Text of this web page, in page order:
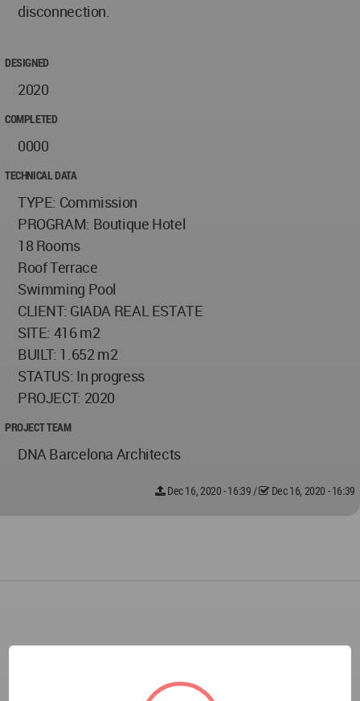
disconnection.
DESIGNED
2020
COMPLETED
0000
TECHNICAL DATA
TYPE: Commission
PROGRAM: Boutique Hotel
18 Rooms
Roof Terrace
Swimming Pool
CLIENT: GIADA REAL ESTATE
SITE: 416 m2
BUILT: 1.652 m2
STATUS: In progress
PROJECT: 2020
PROJECT TEAM
DNA Barcelona Architects
Dec 16, 2020 - 16:39 / Dec 16, 2020 - 16:39